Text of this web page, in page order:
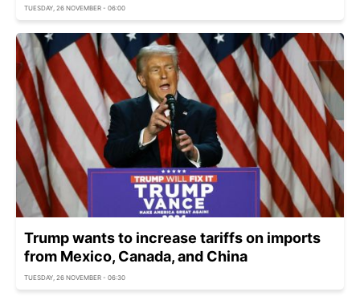
TUESDAY, 26 NOVEMBER - 06:00
Trump wants to increase tariffs on imports
from Mexico, Canada, and China
TUESDAY, 26 NOVEMBER - 06:30